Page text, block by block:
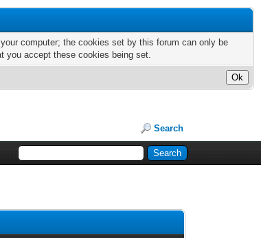
computer; the cookies set by this forum can only be
you accept these cookies being set.
Search